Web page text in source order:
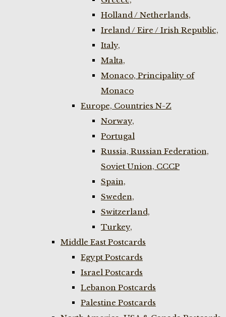
Holland / Netherlands,
Ireland / Eire / Irish Republic,
Italy,
Malta,
Monaco, Principality of
Monaco
Europe, Countries N-Z
Norway,
Portugal
Russia, Russian Federation,
Soviet Union, CCCP
Spain,
Sweden,
Switzerland,
Turkey,
Middle East Postcards
Egypt Postcards
Israel Postcards
Lebanon Postcards
Palestine Postcards